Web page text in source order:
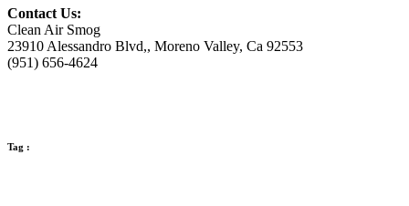
Contact Us:
Clean Air Smog
23910 Alessandro Blvd,, Moreno Valley, Ca 92553
(951) 656-4624
Tag :